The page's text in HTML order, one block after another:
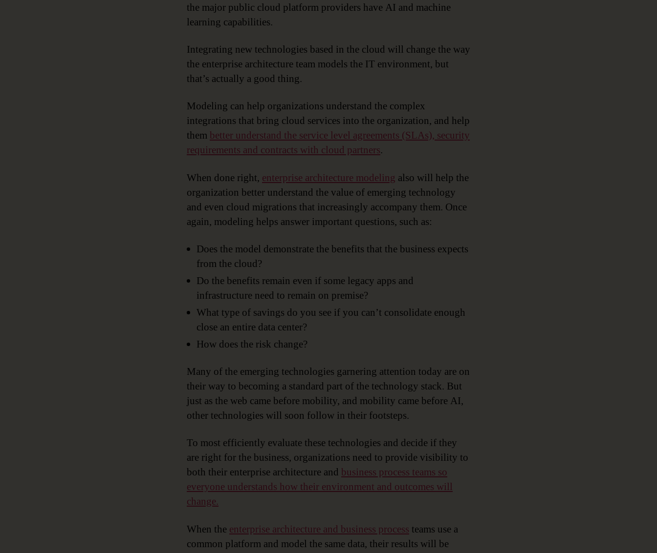
the major public cloud platform providers have AI and machine
learning capabilities.
Integrating new technologies based in the cloud will change the way
the enterprise architecture team models the IT environment, but
that’s actually a good thing.
Modeling can help organizations understand the complex
integrations that bring cloud services into the organization, and help
them better understand the service level agreements (SLAs), security
requirements and contracts with cloud partners.
When done right, enterprise architecture modeling also will help the
organization better understand the value of emerging technology
and even cloud migrations that increasingly accompany them. Once
again, modeling helps answer important questions, such as:
Does the model demonstrate the benefits that the business expects
from the cloud?
Do the benefits remain even if some legacy apps and
infrastructure need to remain on premise?
What type of savings do you see if you can’t consolidate enough
close an entire data center?
How does the risk change?
Many of the emerging technologies garnering attention today are on
their way to becoming a standard part of the technology stack. But
just as the web came before mobility, and mobility came before AI,
other technologies will soon follow in their footsteps.
To most efficiently evaluate these technologies and decide if they
are right for the business, organizations need to provide visibility to
both their enterprise architecture and business process teams so
everyone understands how their environment and outcomes will
change.
When the enterprise architecture and business process teams use a
common platform and model the same data, their results will be